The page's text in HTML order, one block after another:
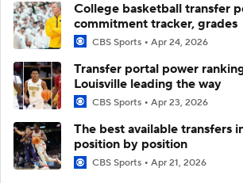
College basketball transfer
commitment tracker, grades
CBS Sports Apr 24, 2026
Transfer portal power
Louisville leading the way
CBS Sports Apr 23, 2026
The best available transfers
position by position
CBS Sports Apr 21, 2026